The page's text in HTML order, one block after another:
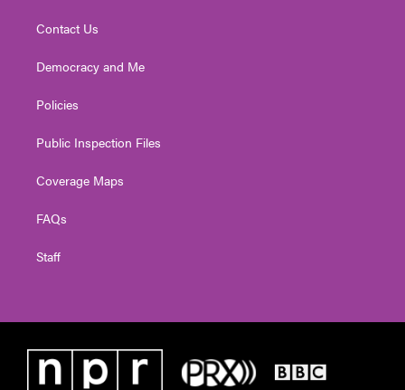
Contact Us
Democracy and Me
Policies
Public Inspection Files
Coverage Maps
FAQs
Staff